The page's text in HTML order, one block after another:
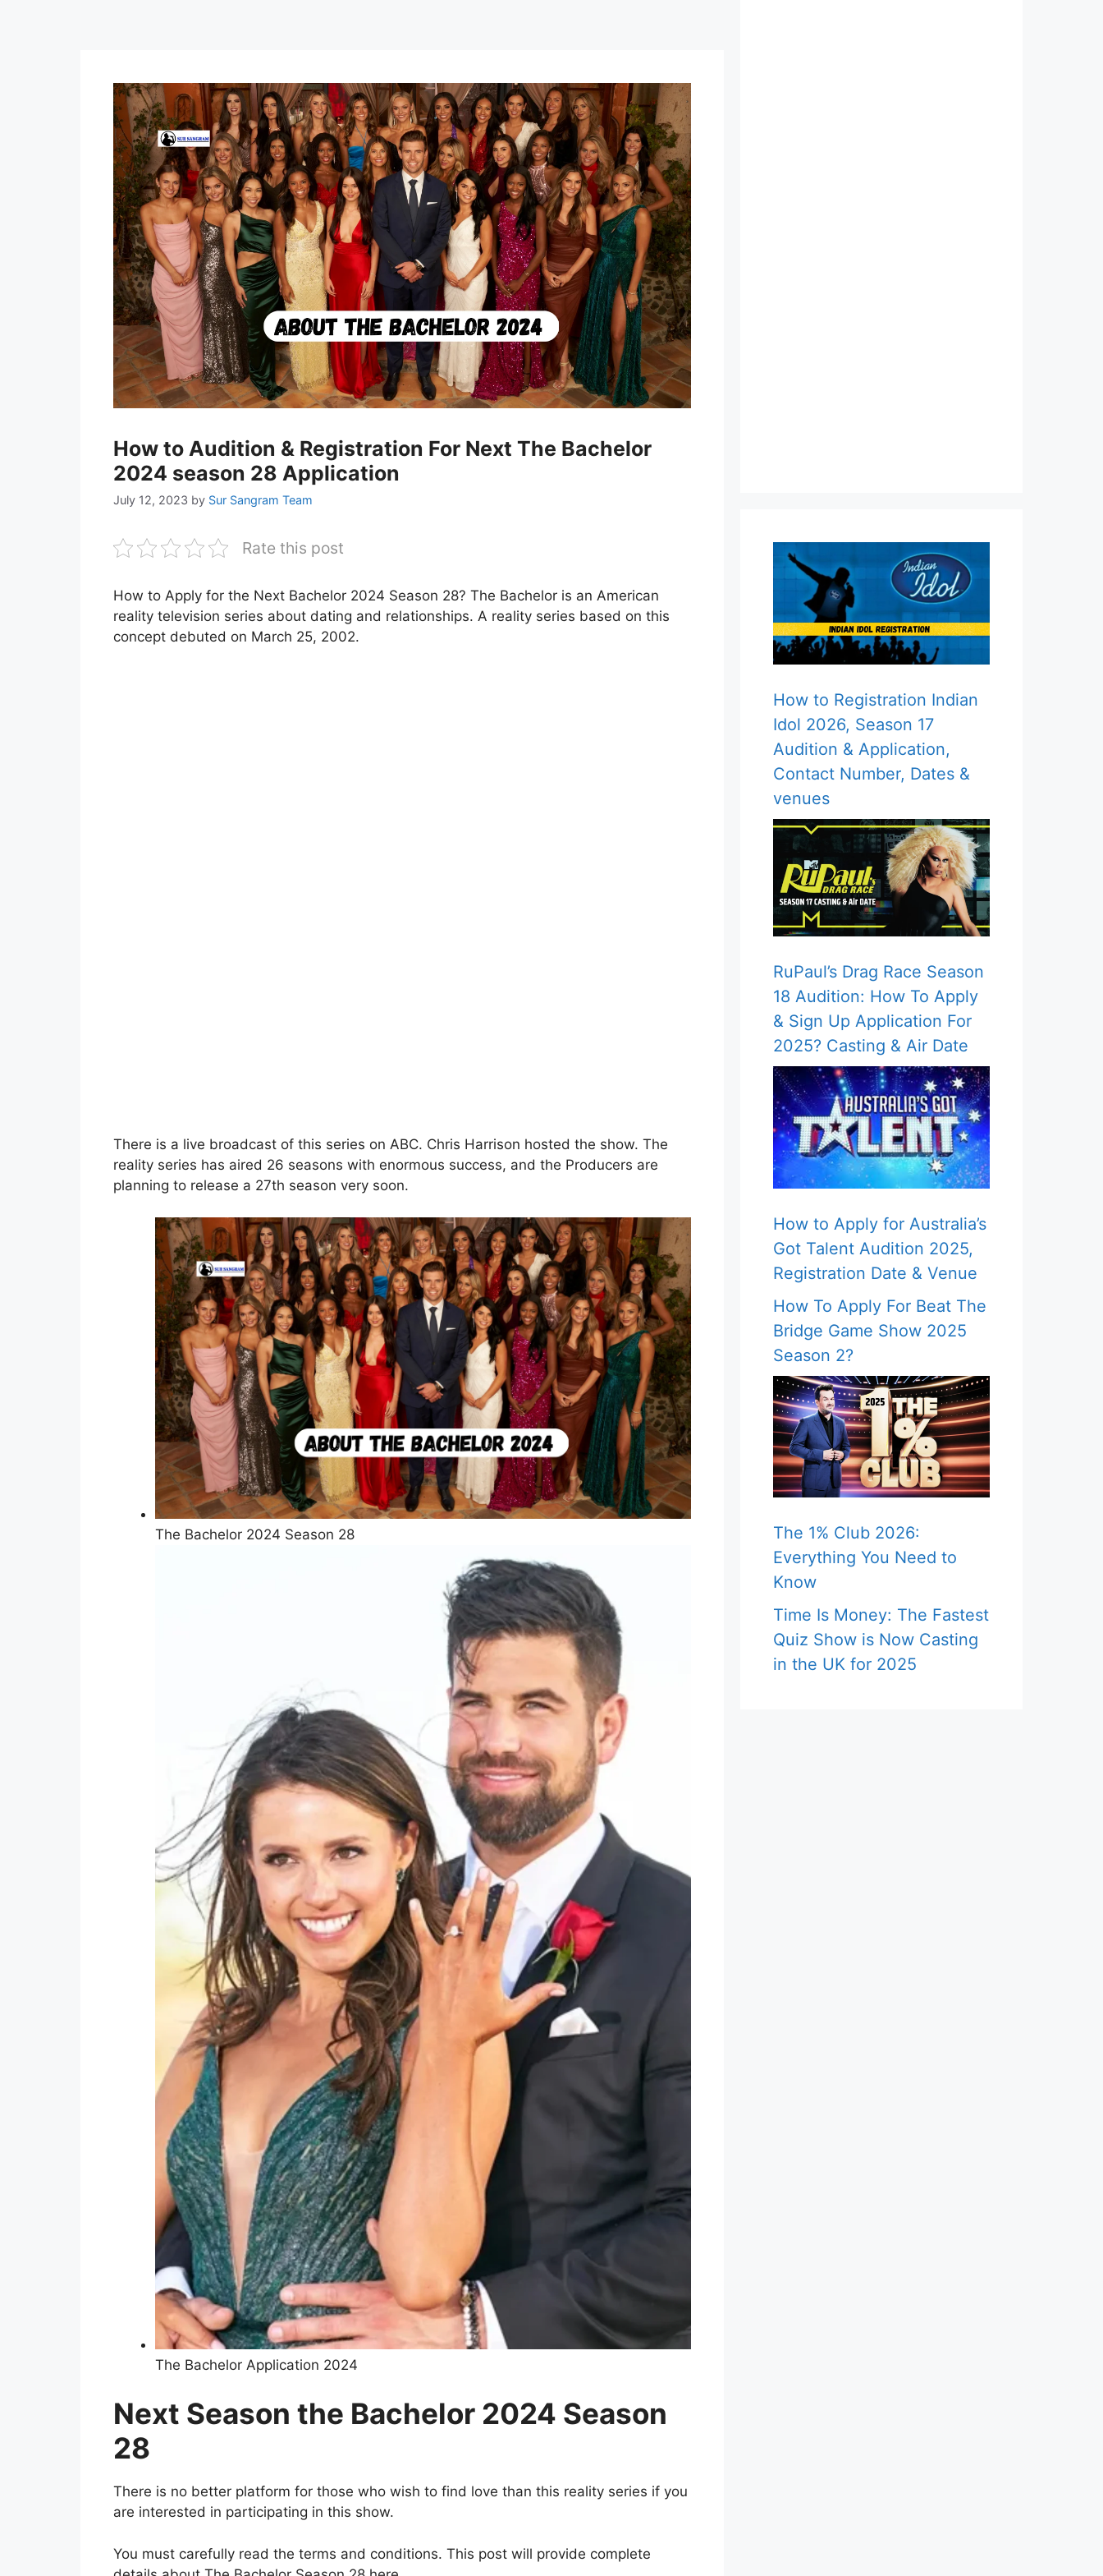
How to Audition & Registration For Next The Bachelor
2024 season 28 Application
July 12, 2023 by Sur Sangram Team
Rate this post
How to Apply for the Next Bachelor 2024 Season 28? The Bachelor is an American
reality television series about dating and relationships. A reality series based on this
concept debuted on March 25, 2002.
There is a live broadcast of this series on ABC. Chris Harrison hosted the show. The
reality series has aired 26 seasons with enormous success, and the Producers are
planning to release a 27th season very soon.
The Bachelor 2024 Season 28
The Bachelor Application 2024
Next Season the Bachelor 2024 Season
28
There is no better platform for those who wish to find love than this reality series if you
are interested in participating in this show.
You must carefully read the terms and conditions. This post will provide complete
How to Registration Indian
Idol 2026, Season 17
Audition & Application,
Contact Number, Dates &
venues
RuPaul’s Drag Race Season
18 Audition: How To Apply
& Sign Up Application For
2025? Casting & Air Date
How to Apply for Australia’s
Got Talent Audition 2025,
Registration Date & Venue
How To Apply For Beat The
Bridge Game Show 2025
Season 2?
The 1% Club 2026:
Everything You Need to
Know
Time Is Money: The Fastest
Quiz Show is Now Casting
in the UK for 2025